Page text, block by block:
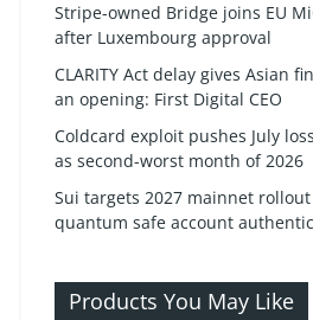
Stripe-owned Bridge joins EU
after Luxembourg approval
CLARITY Act delay gives Asian
an opening: First Digital CEO
Coldcard exploit pushes July
as second-worst month of 2026
Sui targets 2027 mainnet
quantum safe account
Products You May Like